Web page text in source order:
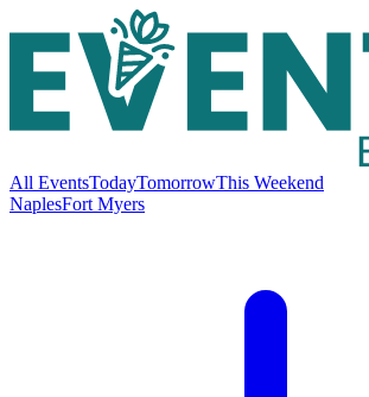
All EventsTodayTomorrowThis Weekend
NaplesFort Myers